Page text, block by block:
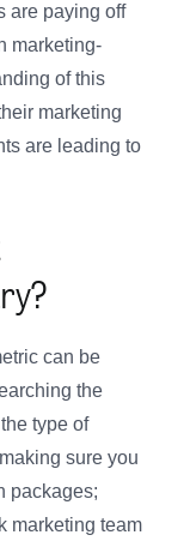
are paying off
marketing-
of this
marketing
are leading to
can be
the
type of
sure you
packages;
marketing team